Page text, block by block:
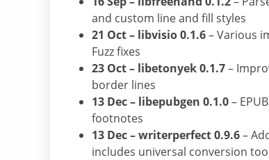
and custom line and fill styles
21 Oct – libvisio 0.1.6– Various
Fuzz fixes
23 Oct – libetonyek 0.1.7–
border lines
13 Dec – libepubgen 0.1.0–
footnotes
13 Dec – writerperfect 0.9.6–
includes universal conversion